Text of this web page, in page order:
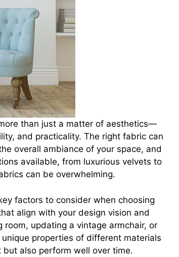
than just a matter of aesthetics—
and practicality. The right fabric can
overall ambiance of your space, and
available, from luxurious velvets to
can be overwhelming.
factors to consider when choosing
align with your design vision and
room, updating a vintage armchair, or
properties of different materials
also perform well over time.